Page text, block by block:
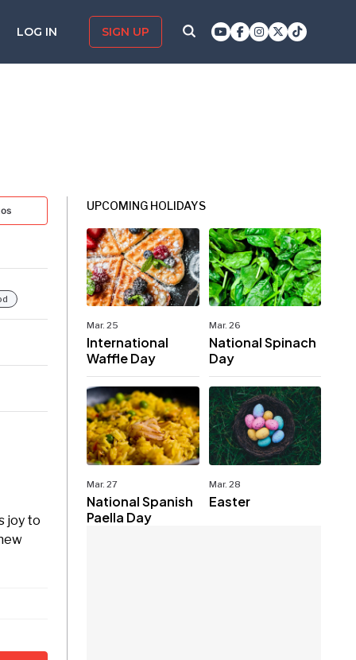
LOG IN SIGN UP
joy to
UPCOMING HOLIDAYS
Mar. 25
International
Waffle Day
Mar. 26
National Spinach
Day
Mar. 27
National Spanish
Paella Day
Mar. 28
Easter